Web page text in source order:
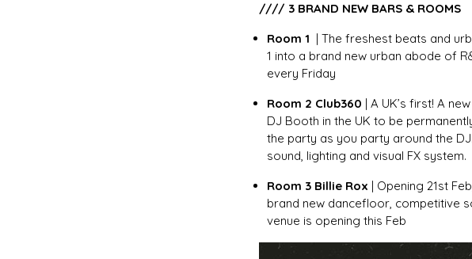
//// 3 BRAND NEW BARS & ROOMS
Room 1 | The freshest beats and
1 into a brand new urban abode of
every Friday
Room 2 Club360 | A UK’s first! A
DJ Booth in the UK to be
the party as you party around the
sound, lighting and visual FX system.
Room 3 Billie Rox | Opening 21st
brand new dancefloor, competitive
venue is opening this Feb